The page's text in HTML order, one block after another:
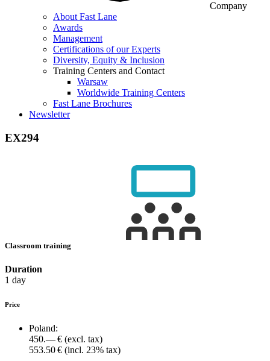
Company
About Fast Lane
Awards
Management
Certifications of our Experts
Diversity, Equity & Inclusion
Training Centers and Contact
Warsaw
Worldwide Training Centers
Fast Lane Brochures
Newsletter
EX294
Classroom training
Duration
1 day
Price
Poland:
450.— € (excl. tax)
553.50 € (incl. 23% tax)